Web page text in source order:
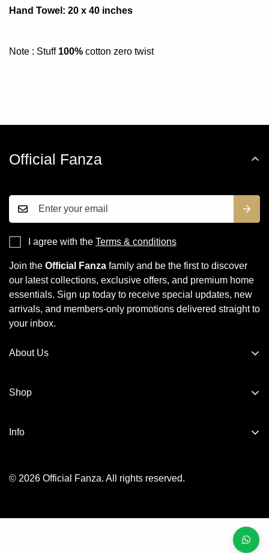
Hand Towel: 20 x 40 inches
Note : Stuff 100% cotton zero twist
About Us
elegance into every home. We value every customer and
Shop
Bedding Essentials
Info
Privacy Policy
Returns & Exchange
Official Fanza
Join the Official Fanza family and be the first to discover
our latest collections, exclusive offers, and premium home
essentials. Sign up today to receive special updates, new
arrivals, and members-only promotions delivered straight to
your inbox.
I agree with the Terms & conditions
© 2026 Official Fanza. All rights reserved.